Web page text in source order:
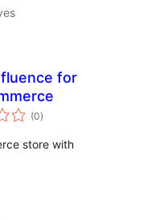
for
(0notes
en
)
store with